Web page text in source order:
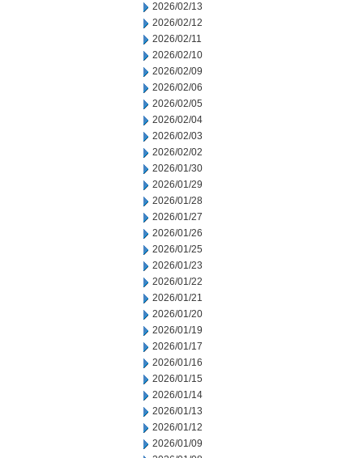
2026/02/13
2026/02/12
2026/02/11
2026/02/10
2026/02/09
2026/02/06
2026/02/05
2026/02/04
2026/02/03
2026/02/02
2026/01/30
2026/01/29
2026/01/28
2026/01/27
2026/01/26
2026/01/25
2026/01/23
2026/01/22
2026/01/21
2026/01/20
2026/01/19
2026/01/17
2026/01/16
2026/01/15
2026/01/14
2026/01/13
2026/01/12
2026/01/09